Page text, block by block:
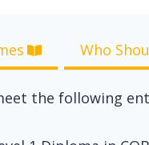
Who
the following